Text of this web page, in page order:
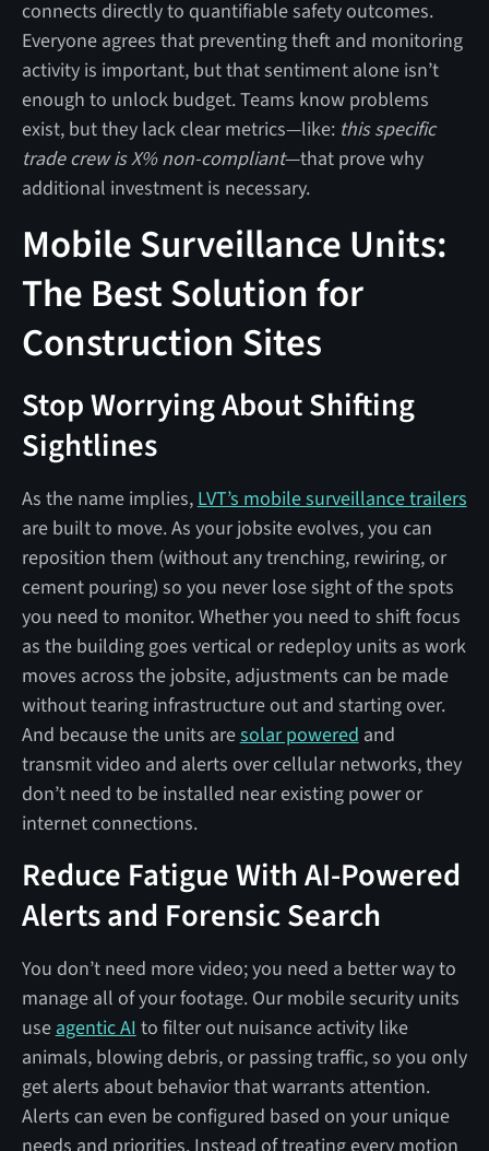
connects directly to quantifiable safety outcomes.
Everyone agrees that preventing theft and monitoring
activity is important, but that sentiment alone isn’t
enough to unlock budget. Teams know problems
exist, but they lack clear metrics—like: this specific
trade crew is X% non-compliant—that prove why
additional investment is necessary.
Mobile Surveillance Units:
The Best Solution for
Construction Sites
Stop Worrying About Shifting
Sightlines
As the name implies, LVT’s mobile surveillance trailers
are built to move. As your jobsite evolves, you can
reposition them (without any trenching, rewiring, or
cement pouring) so you never lose sight of the spots
you need to monitor. Whether you need to shift focus
as the building goes vertical or redeploy units as work
moves across the jobsite, adjustments can be made
without tearing infrastructure out and starting over.
And because the units aresolar powered and
transmit video and alerts over cellular networks, they
don’t need to be installed near existing power or
internet connections.
Reduce Fatigue With AI-Powered
Alerts and Forensic Search
You don’t need more video; you need a better way to
manage all of your footage. Our mobile security units
use agentic AI to filter out nuisance activity like
animals, blowing debris, or passing traffic, so you only
get alerts about behavior that warrants attention.
Alerts can even be configured based on your unique